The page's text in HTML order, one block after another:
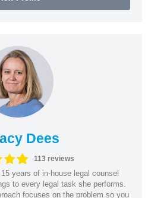
Dees
113 reviews
years of in-house legal counsel
to every legal task she performs.
focuses on the problem so you